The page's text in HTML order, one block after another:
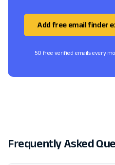
Add free email finder
50 free verified emails every
Frequently Asked